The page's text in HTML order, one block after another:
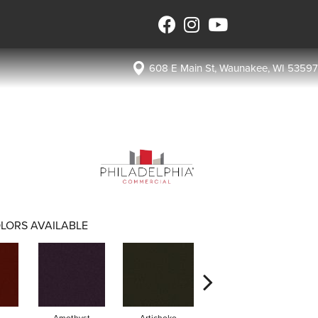
608 E Main St, Waunakee, WI 53597
AVAILABLE